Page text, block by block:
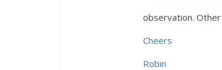
observation.
Cheers
Robin